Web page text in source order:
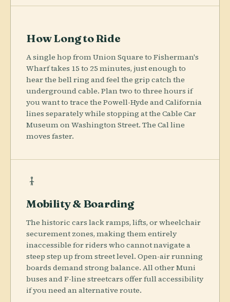
How Long to Ride
A single hop from Union Square to Fisherman's
Wharf takes 15 to 25 minutes, just enough to
hear the bell ring and feel the grip catch the
underground cable. Plan two to three hours if
you want to trace the Powell-Hyde and California
lines separately while stopping at the Cable Car
Museum on Washington Street. The Cal line
moves faster.
Mobility & Boarding
The historic cars lack ramps, lifts, or wheelchair
securement zones, making them entirely
inaccessible for riders who cannot navigate a
steep step up from street level. Open-air running
boards demand strong balance. All other Muni
buses and F-line streetcars offer full accessibility
if you need an alternative route.